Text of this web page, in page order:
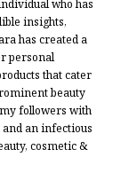
who has
insights,
has created a
personal
that cater
beauty
followers with
an infectious
cosmetic &